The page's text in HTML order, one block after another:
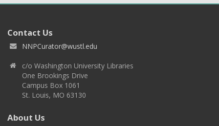
Contact Us
NNPCurator@wustl.edu
c/o Washington University Libraries
One Brookings Drive
Campus Box 1061
St. Louis, MO 63130
About Us